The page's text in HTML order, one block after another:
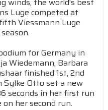
Luge competed at
Viessmann Luge
for Germany in
Wiedemann, Barbara
finished 1st, 2nd
Sylke Otto set a new
seconds in her first run
her second run.